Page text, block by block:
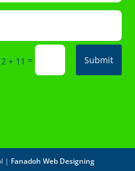
+ 11 = Submit
| Fanadoh Web Designing